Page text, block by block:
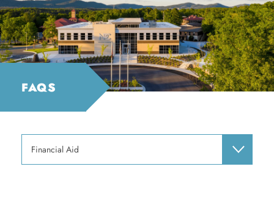
FAQS
Financial Aid